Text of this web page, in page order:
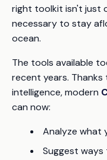
right toolkit isn't just
necessary to stay
ocean.
The tools available
recent years.
intelligence, modern
can now:
Analyze what
Suggest